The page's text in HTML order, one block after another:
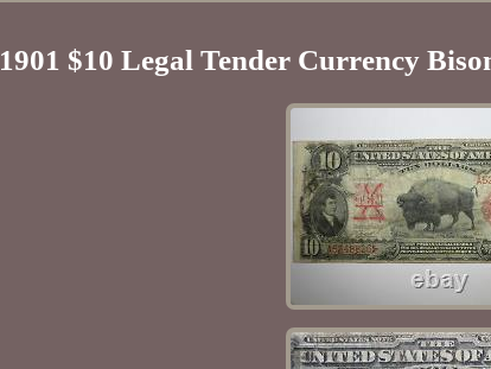
1901 $10 Legal Tender Currency